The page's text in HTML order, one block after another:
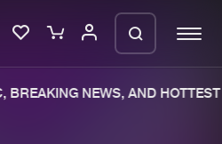
NEWS, AND HOTTEST